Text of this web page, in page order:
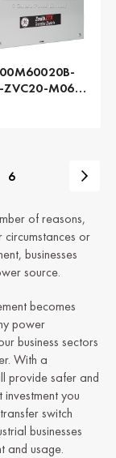
ZVC20-M060
6
of reasons,
or
businesses
source.
becomes
power
business sectors
With a
provide safer and
you
switch
businesses
and usage.